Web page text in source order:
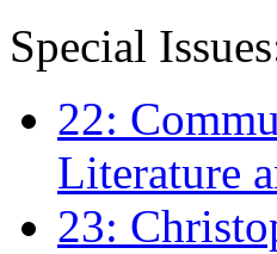
Special
22:
Literature
23: